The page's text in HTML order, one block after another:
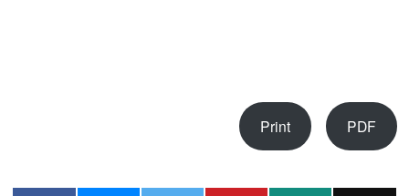
Print PDF